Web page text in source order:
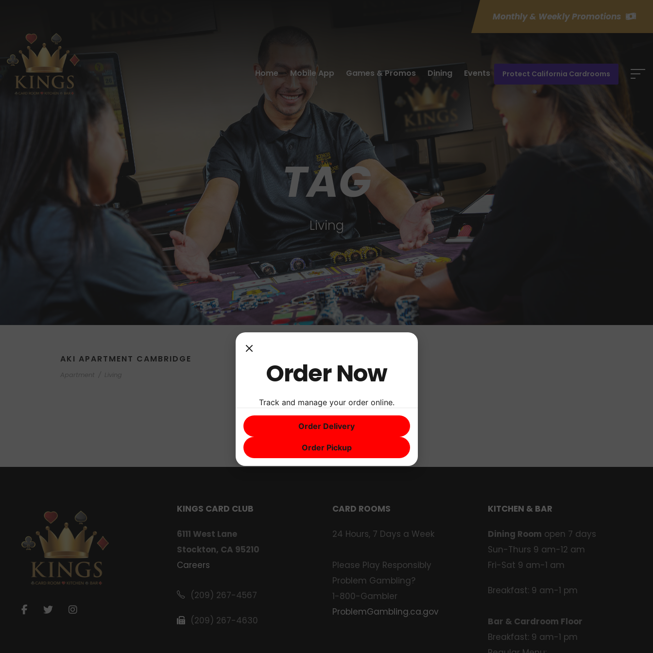
Monthly & Weekly Promotions
Home Mobile App Games & Promos Dining Events Protect California Cardrooms
TAG
Living
AKI APARTMENT CAMBRIDGE
Apartment / Living
KINGS CARD CLUB
6111 West Lane
Stockton, CA 95210
Careers
(209) 267-4567
(209) 267-4630
CARD ROOMS
24 Hours, 7 Days a Week
Please Play Responsibly
Problem Gambling?
1-800-Gambler
ProblemGambling.ca.gov
KITCHEN & BAR
Dining Room open 7 days
Sun-Thurs 9 am-12 am
Fri-Sat 9 am-1 am
Breakfast: 9 am-1 pm
Bar & Cardroom Floor
Breakfast: 9 am-1 pm
Order Now
Track and manage your order online.
Order Delivery
Order Pickup